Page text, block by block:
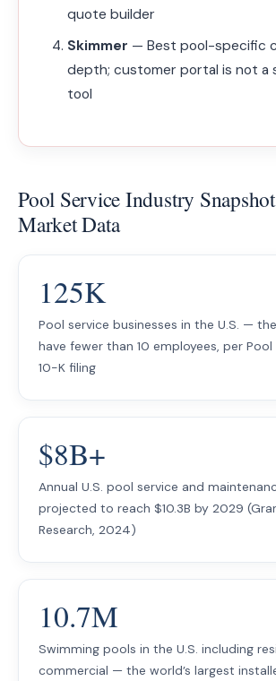
quote builder
Skimmer — Best pool-specific
depth; customer portal is not a
tool
Pool Service Industry
Market Data
125K
Pool service businesses in the U.S. —
have fewer than 10 employees, per Pool
10-K filing
$8B+
Annual U.S. pool service and
projected to reach $10.3B by 2029
Research, 2024)
10.7M
Swimming pools in the U.S. including
commercial — the world’s largest